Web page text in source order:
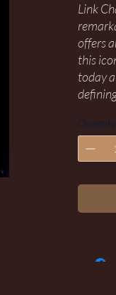
Link
offers
this
today
Quantity